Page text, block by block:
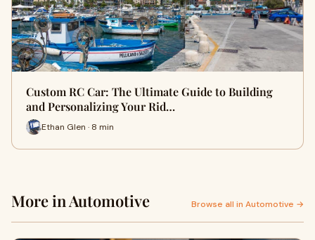
Custom RC Car: The Ultimate Guide to Building
and Personalizing Your Rid…
Ethan Glen · 8 min
More in Automotive Browse all in Automotive →